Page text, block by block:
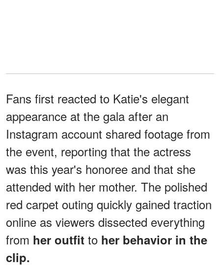
Fans first reacted to Katie's elegant
appearance at the gala after an
Instagram account shared footage from
the event, reporting that the actress
was this year's honoree and that she
attended with her mother. The polished
red carpet outing quickly gained traction
online as viewers dissected everything
from her outfit to her behavior in the
clip.